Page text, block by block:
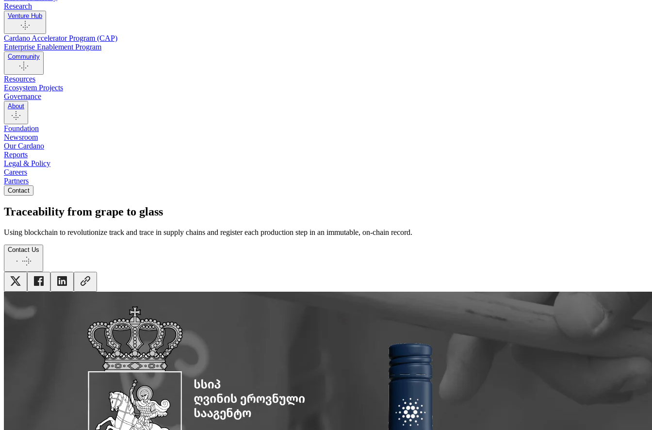
Research
Venture Hub
Cardano Accelerator Program (CAP)
Enterprise Enablement Program
Community
Resources
Ecosystem Projects
Governance
About
Foundation
Newsroom
Our Cardano
Reports
Legal & Policy
Careers
Partners
Contact
Traceability from grape to glass
Using blockchain to revolutionize track and trace in supply chains and register each production step in an immutable, on-chain record.
Contact Us